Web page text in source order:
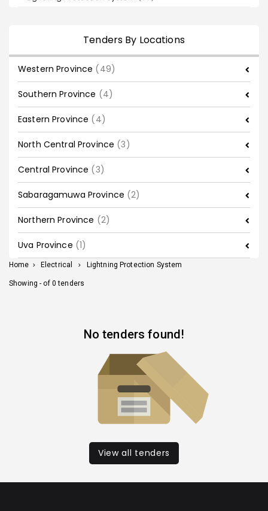
Tenders By Locations
Western Province (49)
Southern Province (4)
Eastern Province (4)
North Central Province (3)
Central Province (3)
Sabaragamuwa Province (2)
Northern Province (2)
Uva Province (1)
Home > Electrical > Lightning Protection System
Showing - of 0 tenders
No tenders found!
View all tenders